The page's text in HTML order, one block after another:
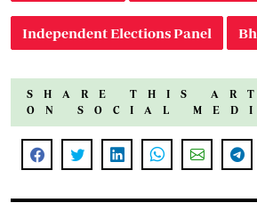
Independent Elections Panel
SHARE THIS
ON SOCIAL